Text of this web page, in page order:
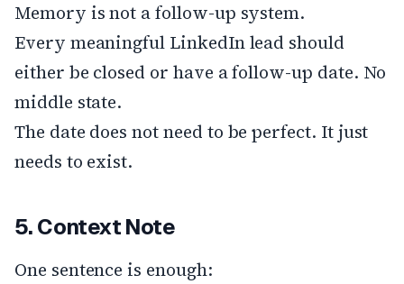
Memory is not a follow-up system.
Every meaningful LinkedIn lead should
either be closed or have a follow-up date. No
middle state.
The date does not need to be perfect. It just
needs to exist.
5. Context Note
One sentence is enough: